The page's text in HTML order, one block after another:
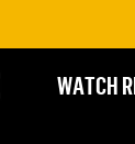
WATCH